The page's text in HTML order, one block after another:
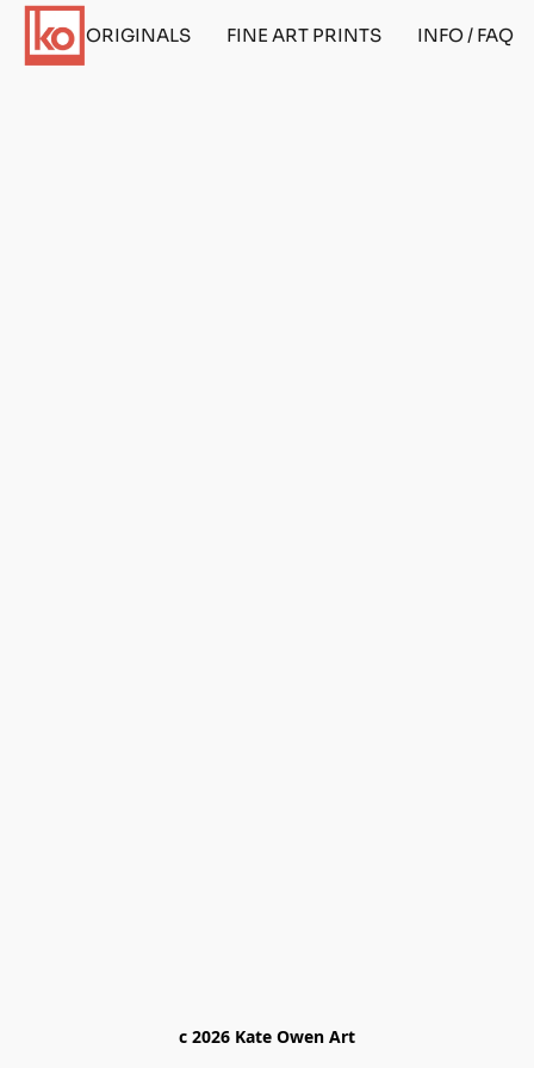
ORIGINALS FINE ART PRINTS INFO / FAQ
c 2026 Kate Owen Art